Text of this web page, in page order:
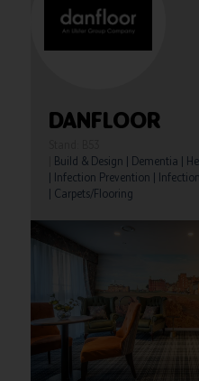
DANFLOOR
Build & Design | Dementia |
| Infection Prevention |
| Carpets/Flooring